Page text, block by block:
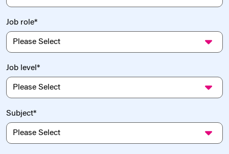
Job role*
Job level *
Subject*